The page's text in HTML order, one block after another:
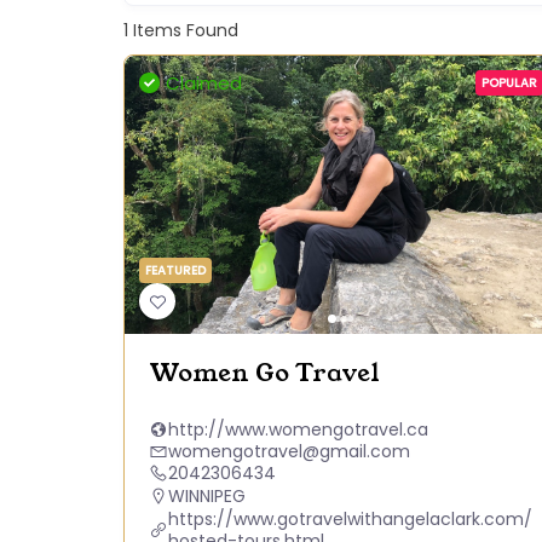
1 Items Found
Claimed POPULAR
FEATURED
Women Go Travel
http://www.womengotravel.ca
womengotravel@gmail.com
2042306434
WINNIPEG
https://www.gotravelwithangelaclark.com/